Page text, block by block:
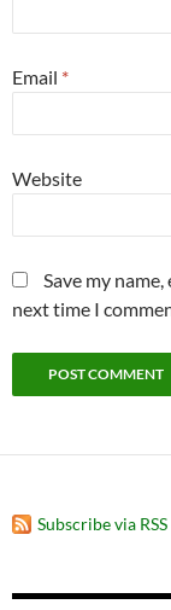
Email *
Website
Save my
next time I
Subscribe via RSS